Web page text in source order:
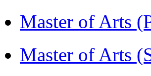
Master of Arts
Master of Arts